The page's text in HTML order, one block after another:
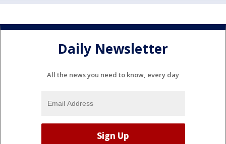
Daily Newsletter
All the news you need to know, every day